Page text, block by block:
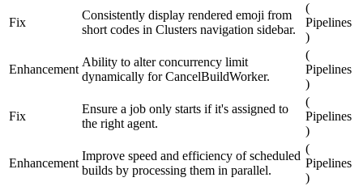
Fix
Consistently display rendered emoji from
short codes in Clusters navigation sidebar.
(
Pipelines
)
Enhancement
Ability to alter concurrency limit
dynamically for CancelBuildWorker.
(
Pipelines
)
Fix
Ensure a job only starts if it's assigned to
the right agent.
(
Pipelines
)
Enhancement
Improve speed and efficiency of scheduled
builds by processing them in parallel.
(
Pipelines
)